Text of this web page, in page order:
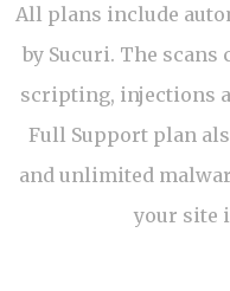
All plans include
by Sucuri. The
scripting, injections
Full Support plan
and unlimited
your site